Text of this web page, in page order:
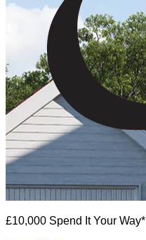
£10,000 Spend It Your Way*